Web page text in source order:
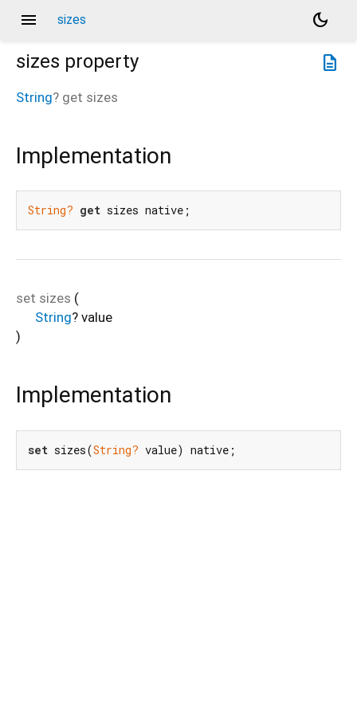
menu sizes
dark_mode
description
sizes property
String? get sizes
Implementation
String? get sizes native;
set sizes (
String? value
)
Implementation
set sizes(String? value) native;